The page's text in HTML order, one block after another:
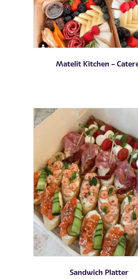
Matelit Kitchen –
Sandwich Platter